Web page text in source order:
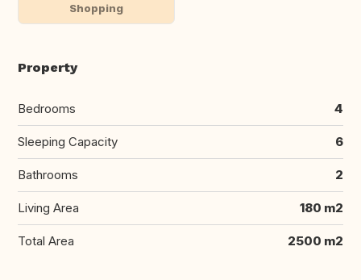
Shopping
Property
Bedrooms 4
Sleeping Capacity 6
Bathrooms 2
Living Area 180 m2
Total Area 2500 m2